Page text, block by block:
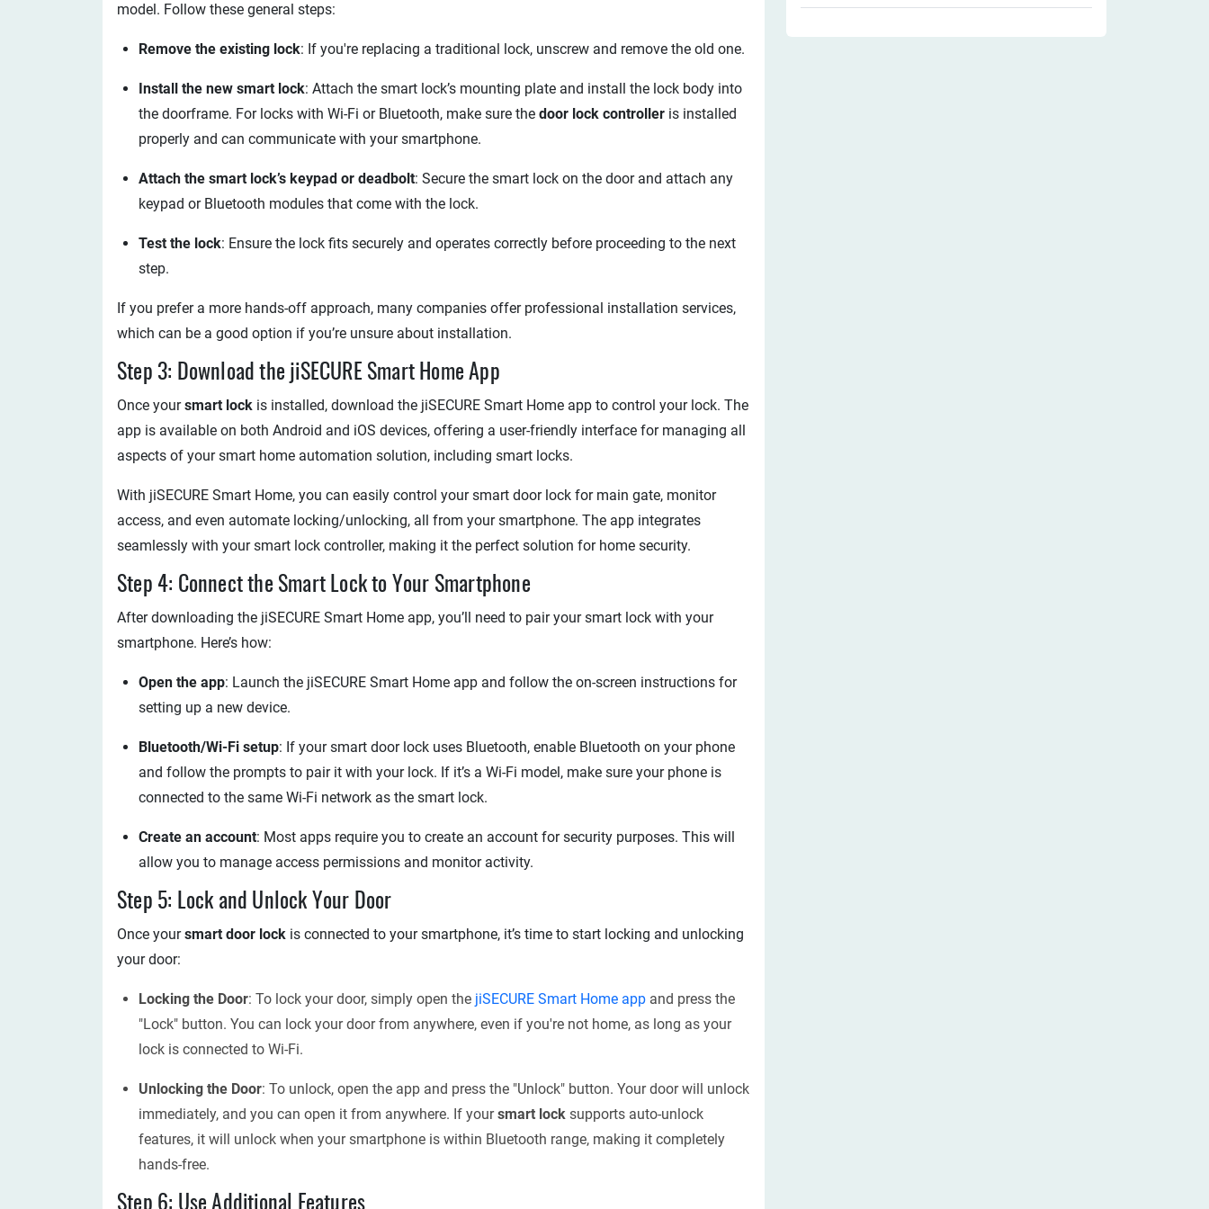
model. Follow these general steps:
Remove the existing lock: If you're replacing a traditional lock, unscrew and remove the old one.
Install the new smart lock: Attach the smart lock’s mounting plate and install the lock body into
the doorframe. For locks with Wi-Fi or Bluetooth, make sure the door lock controller is installed
properly and can communicate with your smartphone.
Attach the smart lock’s keypad or deadbolt: Secure the smart lock on the door and attach any
keypad or Bluetooth modules that come with the lock.
Test the lock: Ensure the lock fits securely and operates correctly before proceeding to the next
step.
If you prefer a more hands-off approach, many companies offer professional installation services,
which can be a good option if you’re unsure about installation.
Step 3: Download the jiSECURE Smart Home App
Once yoursmart lock is installed, download the jiSECURE Smart Home app to control your lock. The
app is available on both Android and iOS devices, offering a user-friendly interface for managing all
aspects of your smart home automation solution, including smart locks.
With jiSECURE Smart Home, you can easily control your smart door lock for main gate, monitor
access, and even automate locking/unlocking, all from your smartphone. The app integrates
seamlessly with your smart lock controller, making it the perfect solution for home security.
Step 4: Connect the Smart Lock to Your Smartphone
After downloading the jiSECURE Smart Home app, you’ll need to pair your smart lock with your
smartphone. Here’s how:
Open the app: Launch the jiSECURE Smart Home app and follow the on-screen instructions for
setting up a new device.
Bluetooth/Wi-Fi setup: If your smart door lock uses Bluetooth, enable Bluetooth on your phone
and follow the prompts to pair it with your lock. If it’s a Wi-Fi model, make sure your phone is
connected to the same Wi-Fi network as the smart lock.
Create an account: Most apps require you to create an account for security purposes. This will
allow you to manage access permissions and monitor activity.
Step 5: Lock and Unlock Your Door
Once yoursmart door lock is connected to your smartphone, it’s time to start locking and unlocking
your door:
Locking the Door: To lock your door, simply open the jiSECURE Smart Home app and press the
"Lock" button. You can lock your door from anywhere, even if you're not home, as long as your
lock is connected to Wi-Fi.
Unlocking the Door: To unlock, open the app and press the "Unlock" button. Your door will unlock
immediately, and you can open it from anywhere. If yoursmart lock supports auto-unlock
features, it will unlock when your smartphone is within Bluetooth range, making it completely
hands-free.
Step 6: Use Additional Features